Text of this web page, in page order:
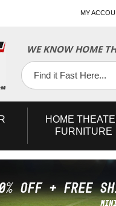
MY
WE KNOW HOME
Facebook
Twitter
YouTube
HOME
FURNITURE